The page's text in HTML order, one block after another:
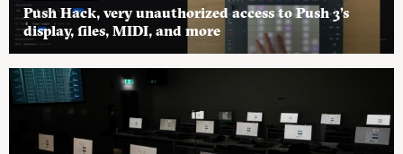
Push Hack, very unauthorized access to Push 3’s
display, files, MIDI, and more